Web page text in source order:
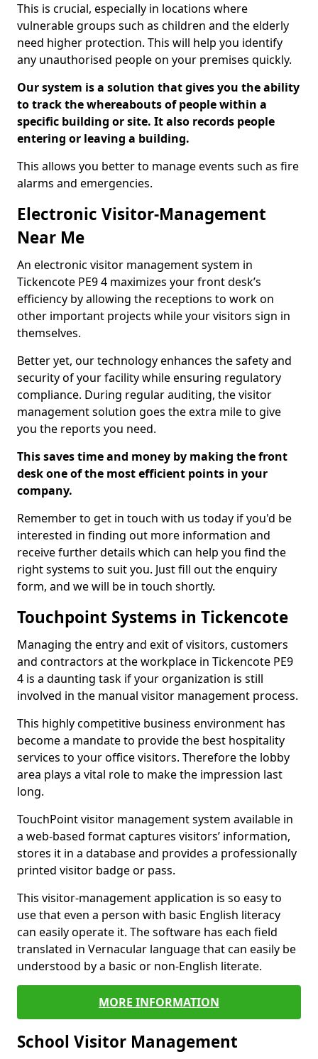
This is crucial, especially in locations where
vulnerable groups such as children and the elderly
need higher protection. This will help you identify
any unauthorised people on your premises quickly.
Our system is a solution that gives you the ability
to track the whereabouts of people within a
specific building or site. It also records people
entering or leaving a building.
This allows you better to manage events such as fire
alarms and emergencies.
Electronic Visitor-Management
Near Me
An electronic visitor management system in
Tickencote PE9 4 maximizes your front desk’s
efficiency by allowing the receptions to work on
other important projects while your visitors sign in
themselves.
Better yet, our technology enhances the safety and
security of your facility while ensuring regulatory
compliance. During regular auditing, the visitor
management solution goes the extra mile to give
you the reports you need.
This saves time and money by making the front
desk one of the most efficient points in your
company.
Remember to get in touch with us today if you'd be
interested in finding out more information and
receive further details which can help you find the
right systems to suit you. Just fill out the enquiry
form, and we will be in touch shortly.
Touchpoint Systems in Tickencote
Managing the entry and exit of visitors, customers
and contractors at the workplace in Tickencote PE9
4 is a daunting task if your organization is still
involved in the manual visitor management process.
This highly competitive business environment has
become a mandate to provide the best hospitality
services to your office visitors. Therefore the lobby
area plays a vital role to make the impression last
long.
TouchPoint visitor management system available in
a web-based format captures visitors’ information,
stores it in a database and provides a professionally
printed visitor badge or pass.
This visitor-management application is so easy to
use that even a person with basic English literacy
can easily operate it. The software has each field
translated in Vernacular language that can easily be
understood by a basic or non-English literate.
MORE INFORMATION
School Visitor Management